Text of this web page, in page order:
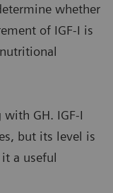
whether
of IGF-I is
GH. IGF-I
but its level is
a useful